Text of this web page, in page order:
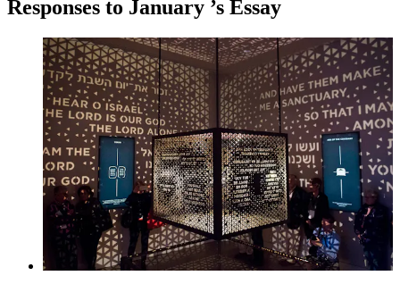
Responses to January ’s Essay